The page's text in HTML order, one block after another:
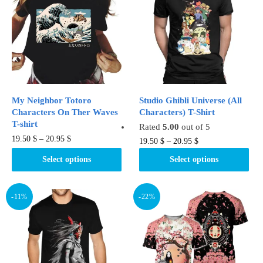
options
may
be
the
page
options
may
be
chosen
on
page
My Neighbor Totoro
Characters On Ther Waves
T-shirt
19.50 $ – 20.95 $
Select options
This
has
variants.
options
may
be
Studio Ghibli Universe (All
Characters) T-Shirt
Rated5.00 out of 5
19.50$ –20.95$
Select options
This
product
variants.
The
options
may
be
-11% -22%